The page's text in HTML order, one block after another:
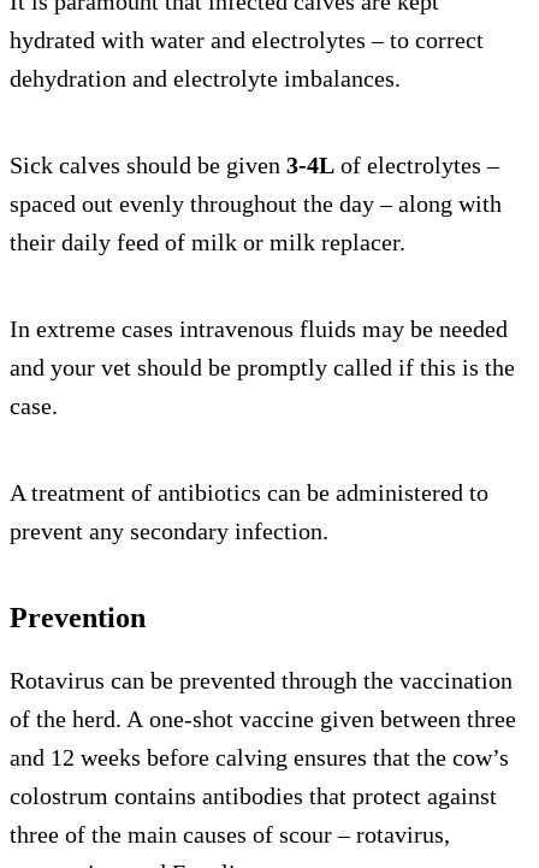
hydrated with water and electrolytes – to correct
dehydration and electrolyte imbalances.
Sick calves should be given 3-4L of electrolytes –
spaced out evenly throughout the day – along with
their daily feed of milk or milk replacer.
In extreme cases intravenous fluids may be needed
and your vet should be promptly called if this is the
case.
A treatment of antibiotics can be administered to
prevent any secondary infection.
Prevention
Rotavirus can be prevented through the vaccination
of the herd. A one-shot vaccine given between three
and 12 weeks before calving ensures that the cow’s
colostrum contains antibodies that protect against
three of the main causes of scour – rotavirus,